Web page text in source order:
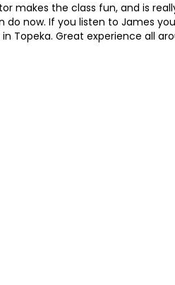
makes the class fun, and is
now. If you listen to James
Topeka. Great experience all